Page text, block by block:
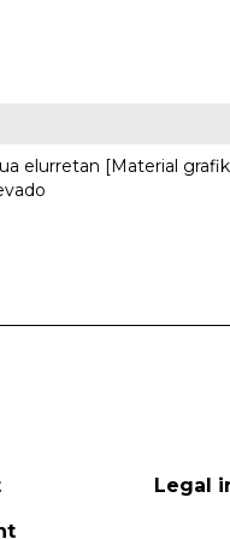
elurretan [Material
Legal